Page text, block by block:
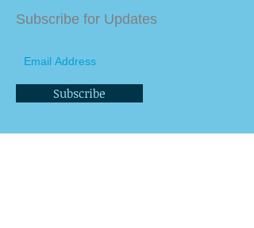
Subscribe for Updates
Subscribe